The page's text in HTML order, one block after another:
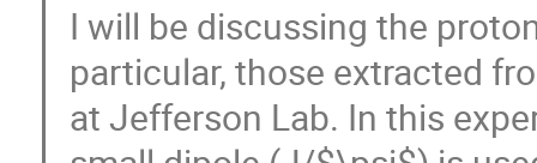
I will be discussing the
particular, those extracted
at Jefferson Lab. In this